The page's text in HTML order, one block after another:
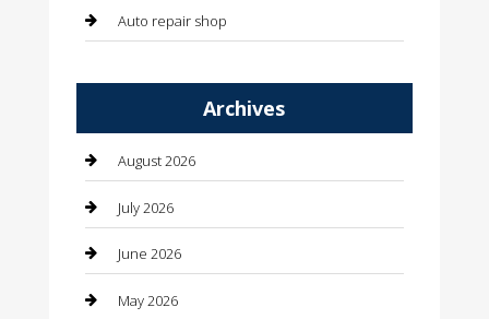
Auto repair shop
Automotive Services
Bail bonds service
barber shops
Bathroom Remodeling
Archives
August 2026
July 2026
June 2026
May 2026